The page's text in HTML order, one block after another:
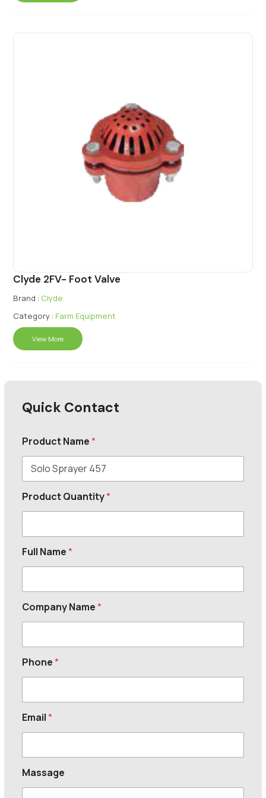
Clyde 2FV- Foot Valve
Brand : Clyde
Category : Farm Equipment
View More
Quick Contact
Product Name*
Product Quantity*
Full Name*
Company Name*
Phone*
Email*
Massage